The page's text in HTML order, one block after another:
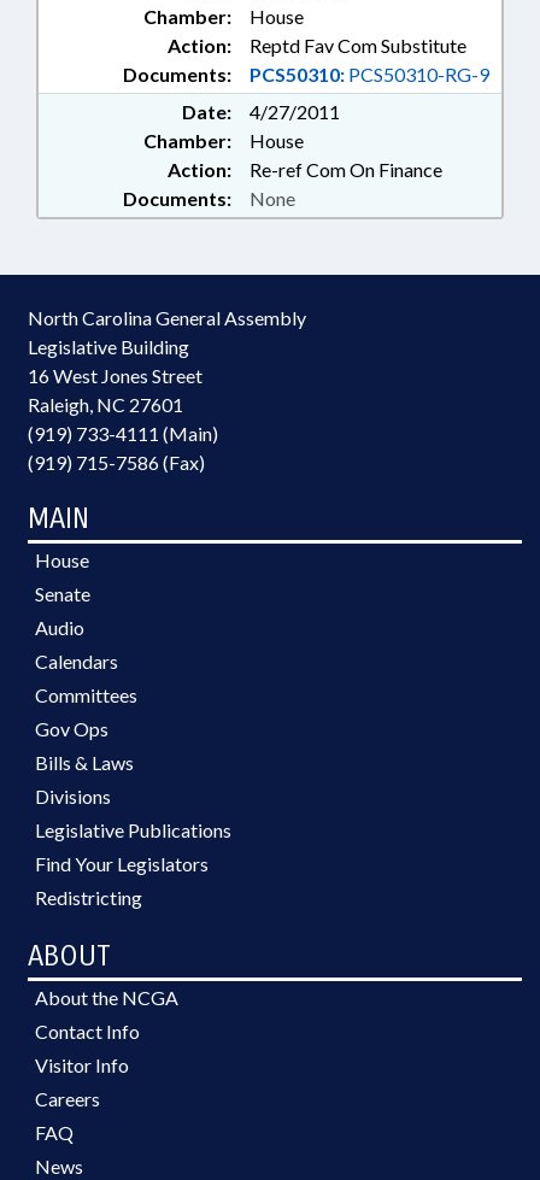
Chamber:
House
Action:
Reptd Fav Com Substitute
Documents:
PCS50310: PCS50310-RG-9
Date:
4/27/2011
Chamber:
House
Action:
Re-ref Com On Finance
Documents:
None
North Carolina General Assembly
Legislative Building
16 West Jones Street
Raleigh, NC 27601
(919) 733-4111 (Main)
(919) 715-7586 (Fax)
MAIN
House
Senate
Audio
Calendars
Committees
Gov Ops
Bills & Laws
Divisions
Legislative Publications
Find Your Legislators
Redistricting
ABOUT
About the NCGA
Contact Info
Visitor Info
Careers
FAQ
News